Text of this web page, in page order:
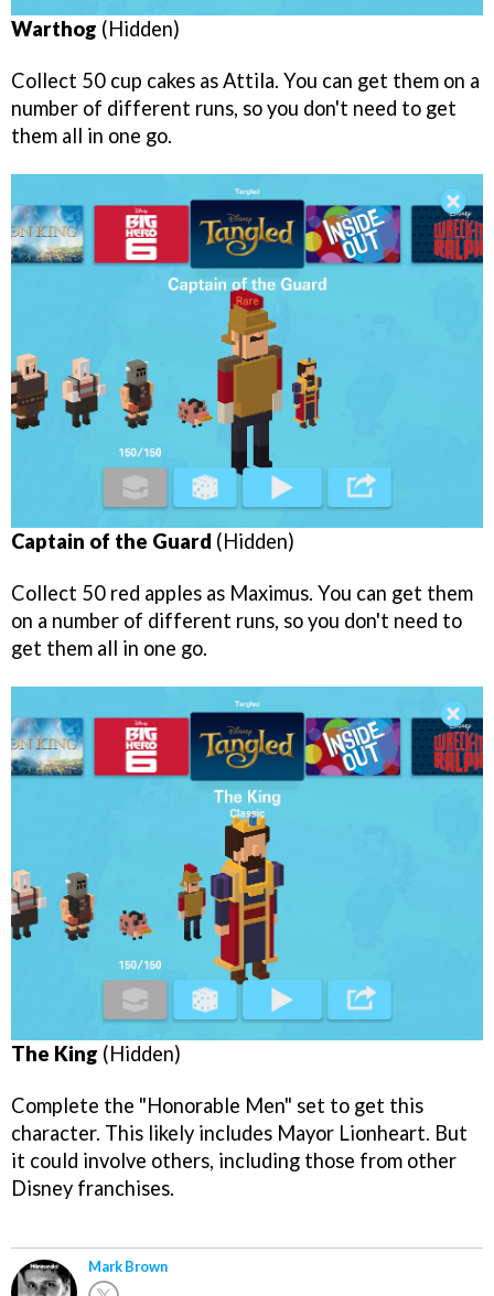
Warthog (Hidden)
Collect 50 cup cakes as Attila. You can get them on a
number of different runs, so you don't need to get
them all in one go.
Captain of the Guard (Hidden)
Collect 50 red apples as Maximus. You can get them
on a number of different runs, so you don't need to
get them all in one go.
The King (Hidden)
Complete the "Honorable Men" set to get this
character. This likely includes Mayor Lionheart. But
it could involve others, including those from other
Disney franchises.
Mark Brown